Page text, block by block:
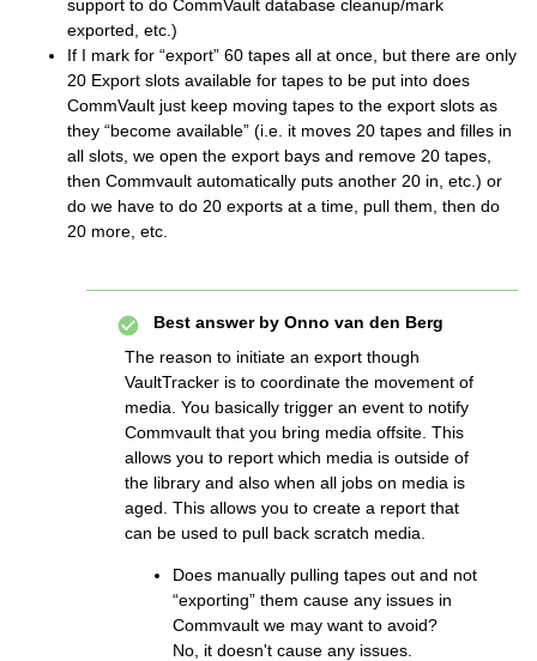
support to do CommVault database cleanup/mark
exported, etc.)
If I mark for “export” 60 tapes all at once, but there are only
20 Export slots available for tapes to be put into does
CommVault just keep moving tapes to the export slots as
they “become available” (i.e. it moves 20 tapes and filles in
all slots, we open the export bays and remove 20 tapes,
then Commvault automatically puts another 20 in, etc.) or
do we have to do 20 exports at a time, pull them, then do
20 more, etc.
Best answer by Onno van den Berg
The reason to initiate an export though
VaultTracker is to coordinate the movement of
media. You basically trigger an event to notify
Commvault that you bring media offsite. This
allows you to report which media is outside of
the library and also when all jobs on media is
aged. This allows you to create a report that
can be used to pull back scratch media.
Does manually pulling tapes out and not
“exporting” them cause any issues in
Commvault we may want to avoid?
No, it doesn't cause any issues.